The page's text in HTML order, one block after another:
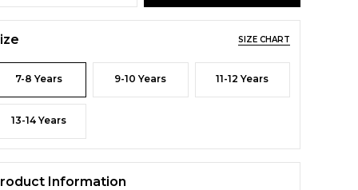
SIZE CHART
7-8 Years 9-10 Years 11-12 Years
13-14 Years
Information